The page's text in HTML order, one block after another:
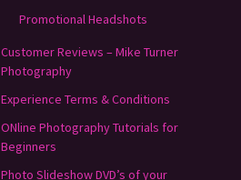
Promotional Headshots
Customer Reviews – Mike Turner
Photography
Experience Terms & Conditions
ONline Photography Tutorials for
Beginners
Photo Slideshow DVD’s of your